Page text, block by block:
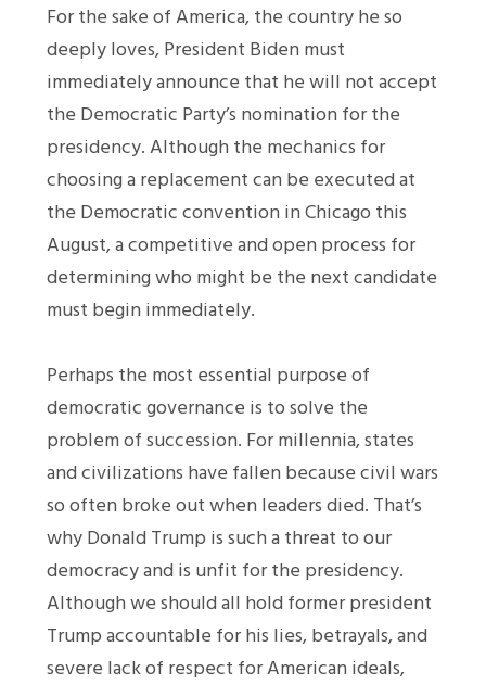
For the sake of America, the country he so
deeply loves, President Biden must
immediately announce that he will not accept
the Democratic Party’s nomination for the
presidency. Although the mechanics for
choosing a replacement can be executed at
the Democratic convention in Chicago this
August, a competitive and open process for
determining who might be the next candidate
must begin immediately.
Perhaps the most essential purpose of
democratic governance is to solve the
problem of succession. For millennia, states
and civilizations have fallen because civil wars
so often broke out when leaders died. That’s
why Donald Trump is such a threat to our
democracy and is unfit for the presidency.
Although we should all hold former president
Trump accountable for his lies, betrayals, and
severe lack of respect for American ideals,